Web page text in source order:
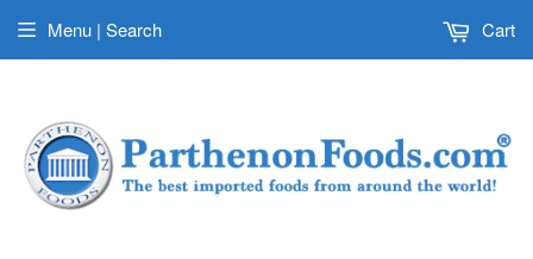
Menu | Search Cart